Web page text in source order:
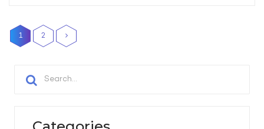
1 2